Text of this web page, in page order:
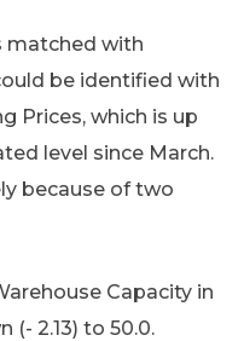
matched with
be identified with
Prices, which is up
level since March.
because of two
Capacity in
(- 2.13) to 50.0.